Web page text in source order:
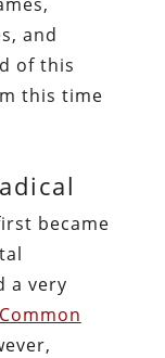
and
of this
this time
became
a very